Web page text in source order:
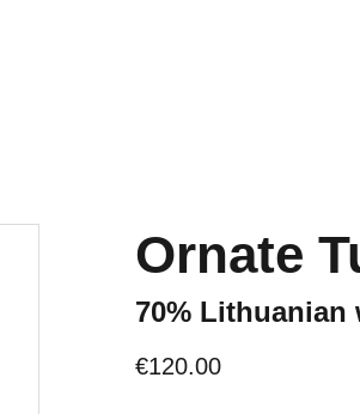
Ornate
70% Lithuanian
€120.00